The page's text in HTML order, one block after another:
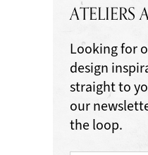
ATELIERS
Looking for
design
straight to
our
the loop.